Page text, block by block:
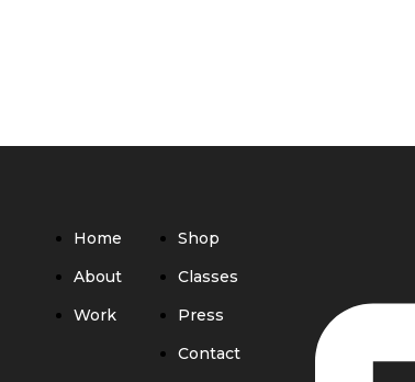
Home
About
Work
Shop
Classes
Press
Contact